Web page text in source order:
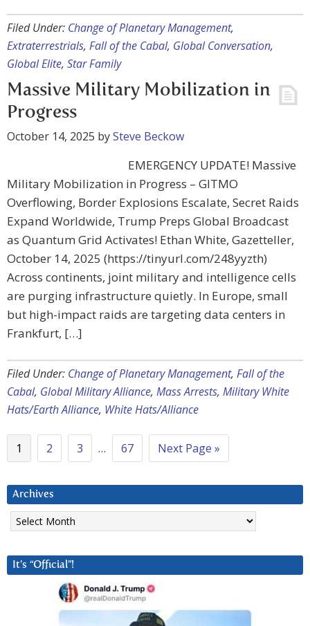
Filed Under: Change of Planetary Management,
Extraterrestrials, Fall of the Cabal, Global Conversation,
Global Elite, Star Family
Massive Military Mobilization in
Progress
October 14, 2025 bySteve Beckow
EMERGENCY UPDATE! Massive
Military Mobilization in Progress – GITMO
Overflowing, Border Explosions Escalate, Secret Raids
Expand Worldwide, Trump Preps Global Broadcast
as Quantum Grid Activates! Ethan White, Gazetteller,
October 14, 2025 (https://tinyurl.com/248yyzth)
Across continents, joint military and intelligence cells
are purging infrastructure quietly. In Europe, small
but high-impact raids are targeting data centers in
Frankfurt, […]
Filed Under: Change of Planetary Management, Fall of the
Cabal, Global Military Alliance, Mass Arrests, Military White
Hats/Earth Alliance, White Hats/Alliance
1 2 3 … 67 Next Page »
Archives
Archives
It’s “Official”!